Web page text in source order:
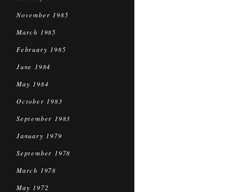
November 1985
March 1985
February 1985
June 1984
May 1984
October 1983
September 1983
January 1979
September 1978
March 1978
May 1972